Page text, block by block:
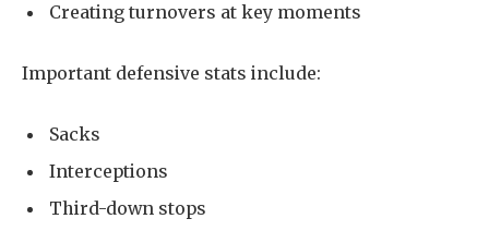
Creating turnovers at key moments
Important defensive stats include:
Sacks
Interceptions
Third-down stops